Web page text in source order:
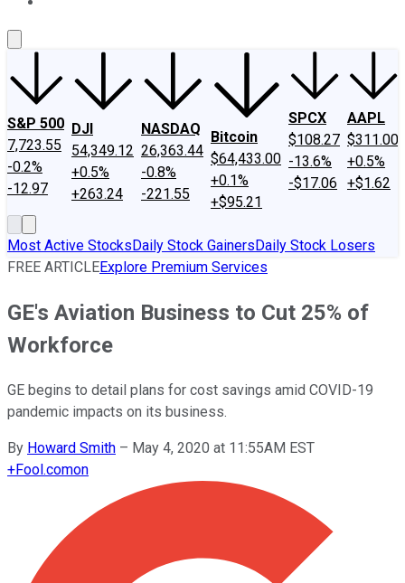
S&P 500
7,723.55
-0.2%
-12.97
DJI
54,349.12
+0.5%
+263.24
NASDAQ
26,363.44
-0.8%
-221.55
Bitcoin
$64,433.00
+0.1%
+$95.21
SPCX
$108.27
-13.6%
-$17.06
AAPL
$311.00
+0.5%
+$1.62
Most Active StocksDaily Stock GainersDaily Stock Losers
FREE ARTICLEExplore Premium Services
GE's Aviation Business to Cut 25% of
Workforce
GE begins to detail plans for cost savings amid COVID-19
pandemic impacts on its business.
By Howard Smith – May 4, 2020 at 11:55AM EST
+Fool.comon